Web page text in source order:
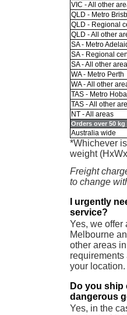
VIC - All other
QLD - Metro
QLD - Regional
QLD - All other
SA - Metro
SA - Regional
SA - All other
WA - Metro Perth
WA - All other
TAS - Metro
TAS - All other
NT - All areas
Orders over 50
Australia wide
*Whichever
weight
Freight
to change
I urgently
service?
Yes, we offer
Melbourne
other areas
your location.
Do you ship
dangerous
Yes, in the